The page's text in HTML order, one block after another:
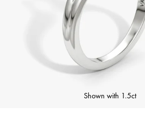
Shown with 1.5ct